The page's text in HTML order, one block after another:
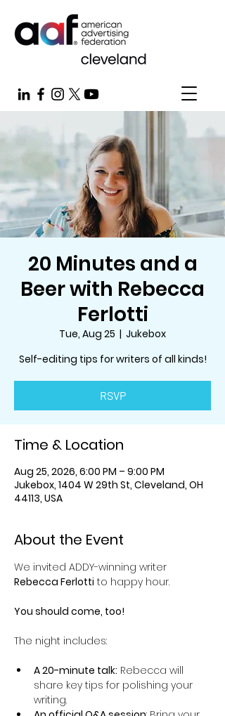
20 Minutes and a
Beer with Rebecca
Ferlotti
Tue, Aug 25
  |
Jukebox
Self-editing tips for writers of all kinds!
RSVP
Time & Location
Aug 25, 2026, 6:00 PM – 9:00 PM
Jukebox, 1404 W 29th St, Cleveland, OH
44113, USA
About the Event
We invited ADDY-winning writer
Rebecca Ferlotti to happy hour.
You should come, too!
The night includes:
A 20-minute talk: Rebecca will
share key tips for polishing your
writing.